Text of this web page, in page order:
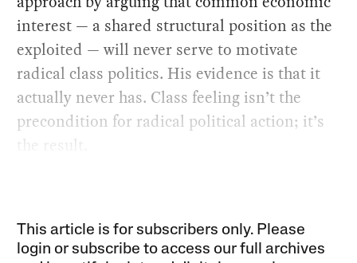
interest — a shared structural position as the
exploited — will never serve to motivate
radical class politics. His evidence is that it
actually never has. Class feeling isn’t the
precondition for radical political action; it’s
the result.
This article is for subscribers only. Please
login or subscribe to access our full archives